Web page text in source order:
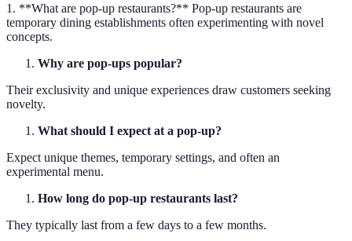
1. **What are pop-up restaurants?** Pop-up restaurants are
temporary dining establishments often experimenting with novel
concepts.
Why are pop-ups popular?
Their exclusivity and unique experiences draw customers seeking
novelty.
What should I expect at a pop-up?
Expect unique themes, temporary settings, and often an
experimental menu.
How long do pop-up restaurants last?
They typically last from a few days to a few months.